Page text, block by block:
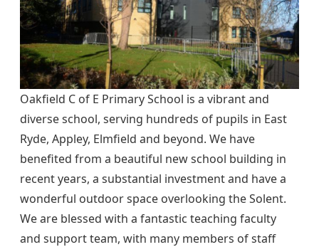
Oakfield C of E Primary School is a vibrant and
diverse school, serving hundreds of pupils in East
Ryde, Appley, Elmfield and beyond. We have
benefited from a beautiful new school building in
recent years, a substantial investment and have a
wonderful outdoor space overlooking the Solent.
We are blessed with a fantastic teaching faculty
and support team, with many members of staff